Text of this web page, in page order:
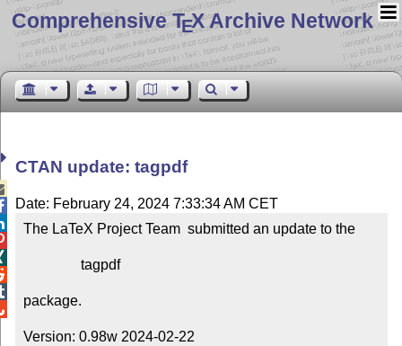
Comprehensive TEX Archive Network
CTAN update: tagpdf
Date: February 24, 2024 7:33:34 AM CET
The LaTeX Project Team  submitted an update to the
package.
Version: 0.98w 2024-02-22